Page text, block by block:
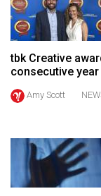
49
(2016/17)
Volume
48
(2015/16)
47
(2014/15)
tbk Creative
consecutive year
Amy Scott